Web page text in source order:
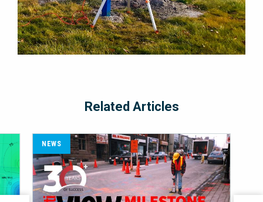
Related Articles
NEWS